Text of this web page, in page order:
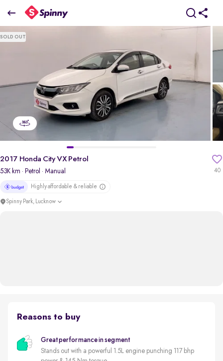
2017 Honda City VX Petrol
₹5.11 Lakh
SOLD OUT
40
2017 Honda City VX Petrol
53K km · Petrol · Manual
Highly affordable & reliable
Spinny Park, Lucknow
Reasons to buy
Great performance in segment
Stands out with a powerful 1.5L engine punching 117 bhp